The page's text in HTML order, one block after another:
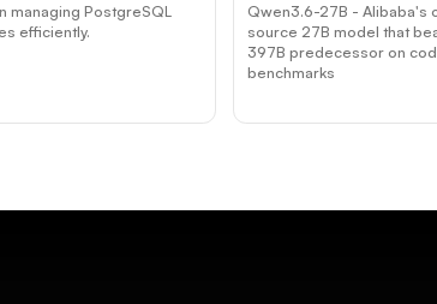
managing PostgreSQL
efficiently.
Qwen3.6-27B - Alibaba's
source 27B model that
397B predecessor on
benchmarks